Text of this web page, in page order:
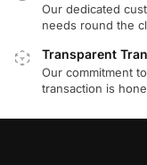
Our dedicated
needs round the
Transparent
Our commitment
transaction is